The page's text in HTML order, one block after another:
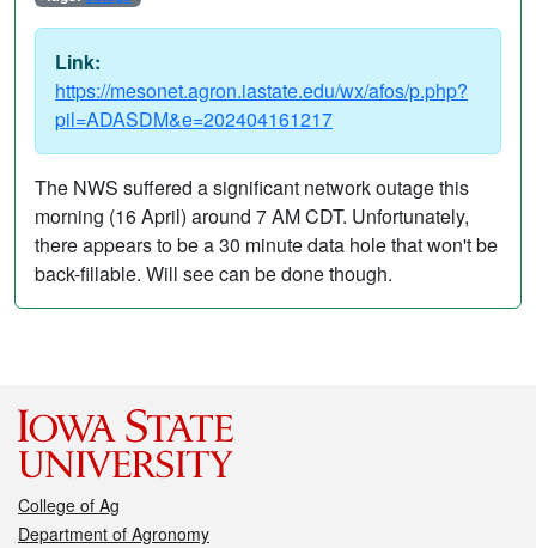
Link:
https://mesonet.agron.iastate.edu/wx/afos/p.php?
pil=ADASDM&e=202404161217
The NWS suffered a significant network outage this
morning (16 April) around 7 AM CDT. Unfortunately,
there appears to be a 30 minute data hole that won't be
back-fillable. Will see can be done though.
College of Ag
Department of Agronomy